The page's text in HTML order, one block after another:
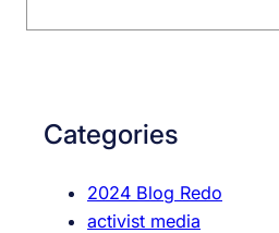
e
Categories
2024 Blog Redo
activist media